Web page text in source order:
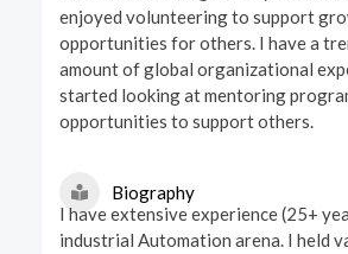
enjoyed volunteering to support
opportunities for others. I have a tremendous
amount of global organizational
started looking at mentoring
opportunities to support others.
Biography
I have extensive experience (25+
industrial Automation arena. I held